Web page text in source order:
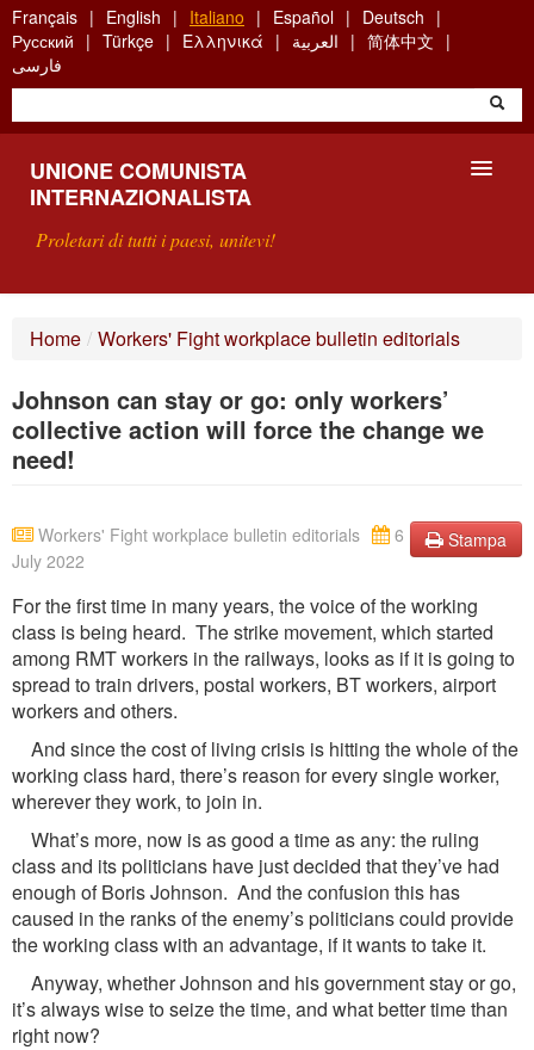
Skip
to
main
content
Français English Italiano Español
Deutsch
Русский
Türkçe Ελληνικά العربية
简体中文
فارسی
UNIONE COMUNISTA
INTERNAZIONALISTA
Proletari di tutti i paesi, unitevi!
RICERCA
SCRIVETECI
Home / Workers' Fight workplace bulletin editorials
Johnson can stay or go: only workers’
collective action will force the change we
need!
Stampa
Workers' Fight workplace bulletin editorials
6
July 2022
For the first time in many years, the voice of the working
class is being heard. The strike movement, which started
among RMT workers in the railways, looks as if it is going to
spread to train drivers, postal workers, BT workers, airport
workers and others.
And since the cost of living crisis is hitting the whole of the
working class hard, there’s reason for every single worker,
wherever they work, to join in.
What’s more, now is as good a time as any: the ruling
class and its politicians have just decided that they’ve had
enough of Boris Johnson. And the confusion this has
caused in the ranks of the enemy’s politicians could provide
the working class with an advantage, if it wants to take it.
Anyway, whether Johnson and his government stay or go,
it’s always wise to seize the time, and what better time than
right now?